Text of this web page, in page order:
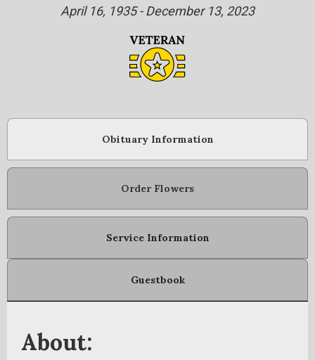
April 16, 1935 - December 13, 2023
Obituary Information
Order Flowers
Service Information
Guestbook
About: